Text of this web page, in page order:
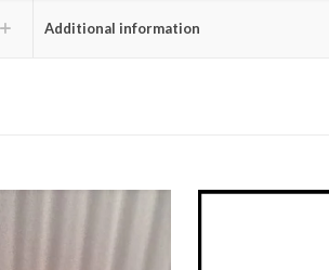
Additional information